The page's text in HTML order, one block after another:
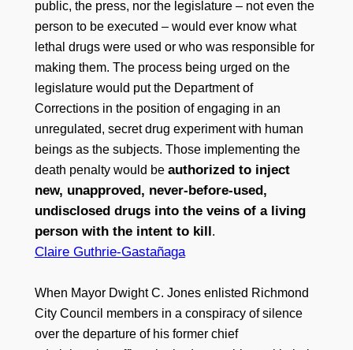
public, the press, nor the legislature – not even the
person to be executed – would ever know what
lethal drugs were used or who was responsible for
making them. The process being urged on the
legislature would put the Department of
Corrections in the position of engaging in an
unregulated, secret drug experiment with human
beings as the subjects. Those implementing the
death penalty would be authorized to inject
new, unapproved, never-before-used,
undisclosed drugs into the veins of a living
person with the intent to kill
.
Claire Guthrie-Gastañaga
When Mayor Dwight C. Jones enlisted Richmond
City Council members in a conspiracy of silence
over the departure of his former chief